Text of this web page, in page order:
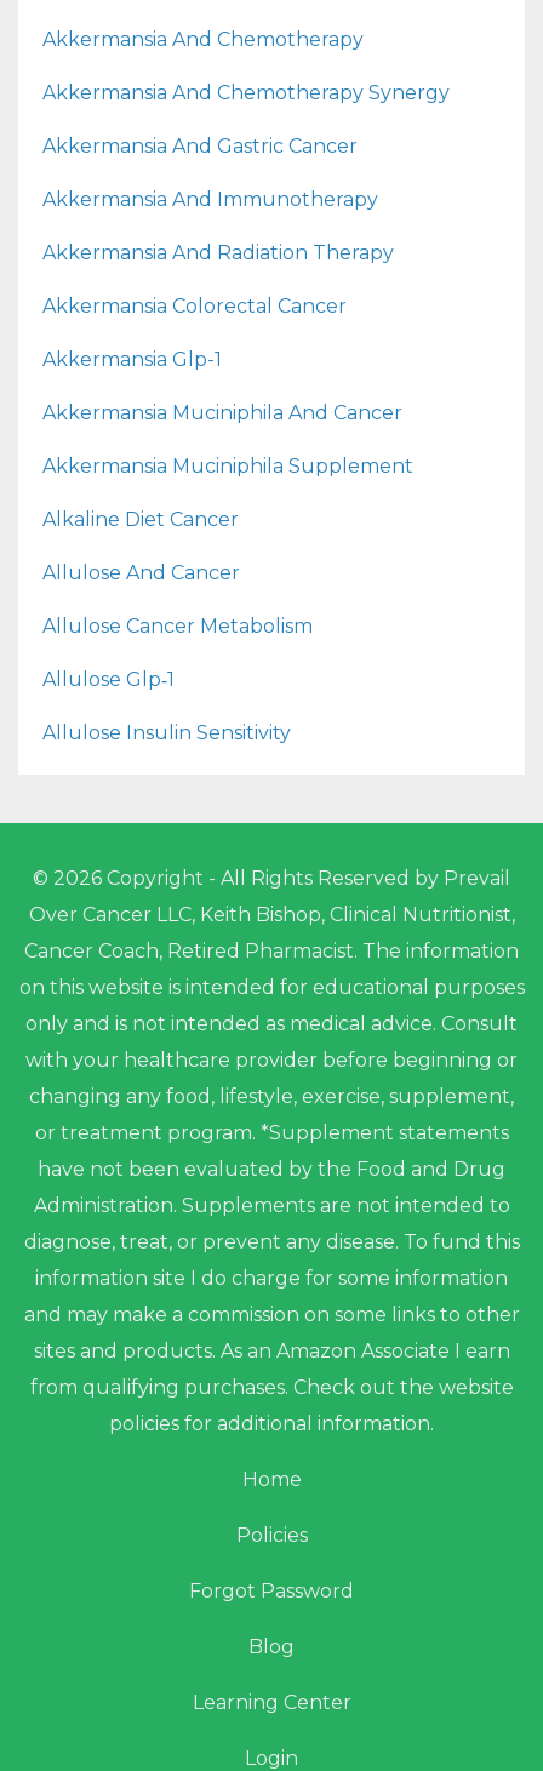
Akkermansia And Chemotherapy
Akkermansia And Chemotherapy Synergy
Akkermansia And Gastric Cancer
Akkermansia And Immunotherapy
Akkermansia And Radiation Therapy
Akkermansia Colorectal Cancer
Akkermansia Glp-1
Akkermansia Muciniphila And Cancer
Akkermansia Muciniphila Supplement
Alkaline Diet Cancer
Allulose And Cancer
Allulose Cancer Metabolism
Allulose Glp‑1
Allulose Insulin Sensitivity
© 2026 Copyright - All Rights Reserved by Prevail
Over Cancer LLC, Keith Bishop, Clinical Nutritionist,
Cancer Coach, Retired Pharmacist. The information
on this website is intended for educational purposes
only and is not intended as medical advice. Consult
with your healthcare provider before beginning or
changing any food, lifestyle, exercise, supplement,
or treatment program. *Supplement statements
have not been evaluated by the Food and Drug
Administration. Supplements are not intended to
diagnose, treat, or prevent any disease. To fund this
information site I do charge for some information
and may make a commission on some links to other
sites and products. As an Amazon Associate I earn
from qualifying purchases. Check out the website
policies for additional information.
Home
Policies
Forgot Password
Blog
Learning Center
Login